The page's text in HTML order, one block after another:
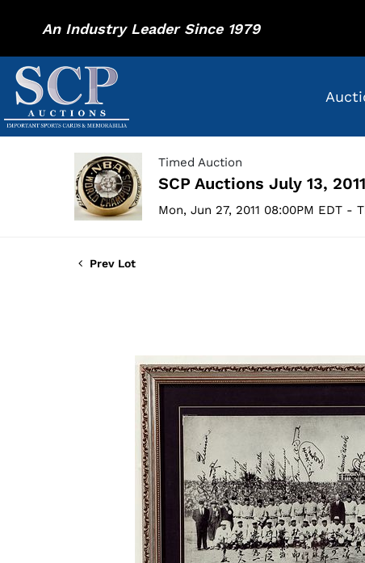
An Industry Leader Since 1979
Timed Auction
SCP Auctions July 13,
Mon, Jun 27, 2011 08:00PM EDT -
Prev Lot